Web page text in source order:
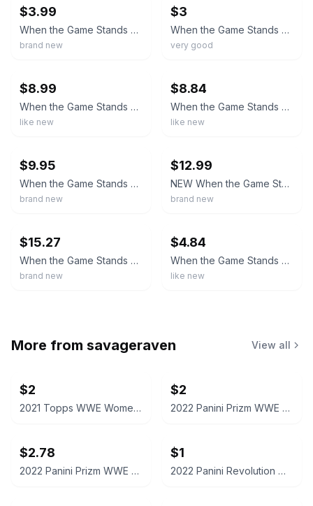
$3.99
When the Game Stands Tall (Blu-ray/DVD, 2014, Widescreen) Brand New Sealed
brand new
$3
When the Game Stands Tall (Blu-ray and dvd combo pack, 2014)
very good
$8.99
When the Game Stands Tall - Blu-Ray & DVD - Tested
like new
$8.84
When the Game Stands Tall (Blu-ray, 2014)
like new
$9.95
When the Game Stands Tall (Blu-ray + DVD, 2014) w/Slipcover - Brand New & Sealed
brand new
$12.99
NEW When the Game Stands Tall (Blu-ray / DVD) SEALED
brand new
$15.27
When the Game Stands Tall [New Blu-ray] With DVD, UV/HD Digital Copy, Widescre
brand new
$4.84
When the Game Stands Tall (Blu-ray+DVD, 2014)
like new
More from savageraven View all
$2
2021 Topps WWE Women's Division Sonya Deville #100 Trading Card
$2
2022 Panini Prizm WWE Shotzi Trading Card
$2.78
2022 Panini Prizm WWE Tegan Nox #114 Trading Card
$1
2022 Panini Revolution WWE Montez Ford #114